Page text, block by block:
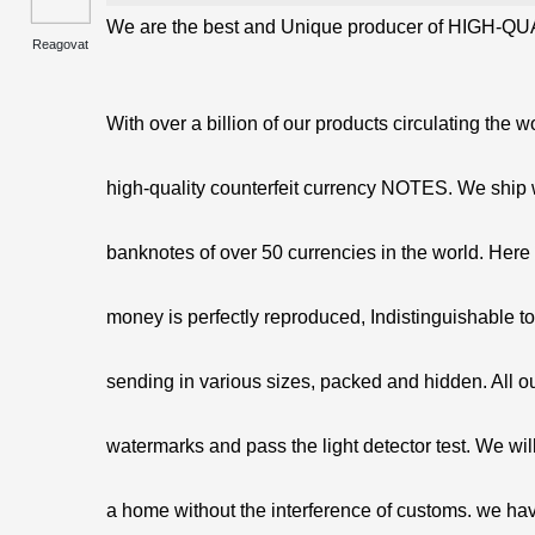
Reagovat
We are the best and Unique producer of HIGH-
With over a billion of our products circulating the
high-quality counterfeit currency NOTES. We
banknotes of over 50 currencies in the world.
money is perfectly reproduced, Indistinguishable
sending in various sizes, packed and hidden. All
watermarks and pass the light detector test. We
a home without the interference of customs. we